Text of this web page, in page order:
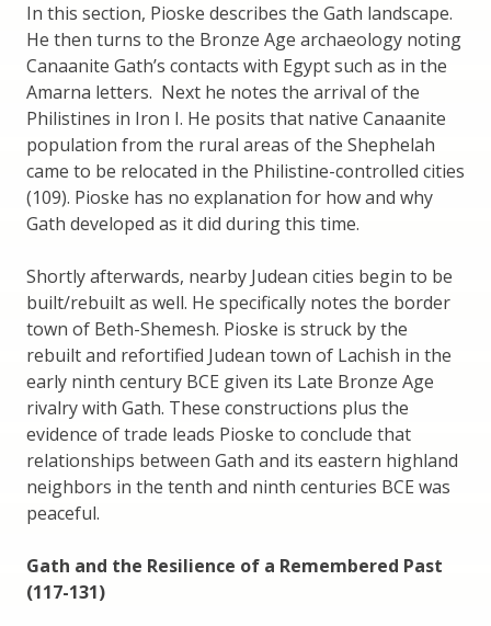
In this section, Pioske describes the Gath landscape.
He then turns to the Bronze Age archaeology noting
Canaanite Gath’s contacts with Egypt such as in the
Amarna letters. Next he notes the arrival of the
Philistines in Iron I. He posits that native Canaanite
population from the rural areas of the Shephelah
came to be relocated in the Philistine-controlled cities
(109). Pioske has no explanation for how and why
Gath developed as it did during this time.
Shortly afterwards, nearby Judean cities begin to be
built/rebuilt as well. He specifically notes the border
town of Beth-Shemesh. Pioske is struck by the
rebuilt and refortified Judean town of Lachish in the
early ninth century BCE given its Late Bronze Age
rivalry with Gath. These constructions plus the
evidence of trade leads Pioske to conclude that
relationships between Gath and its eastern highland
neighbors in the tenth and ninth centuries BCE was
peaceful.
Gath and the Resilience of a Remembered Past
(117-131)